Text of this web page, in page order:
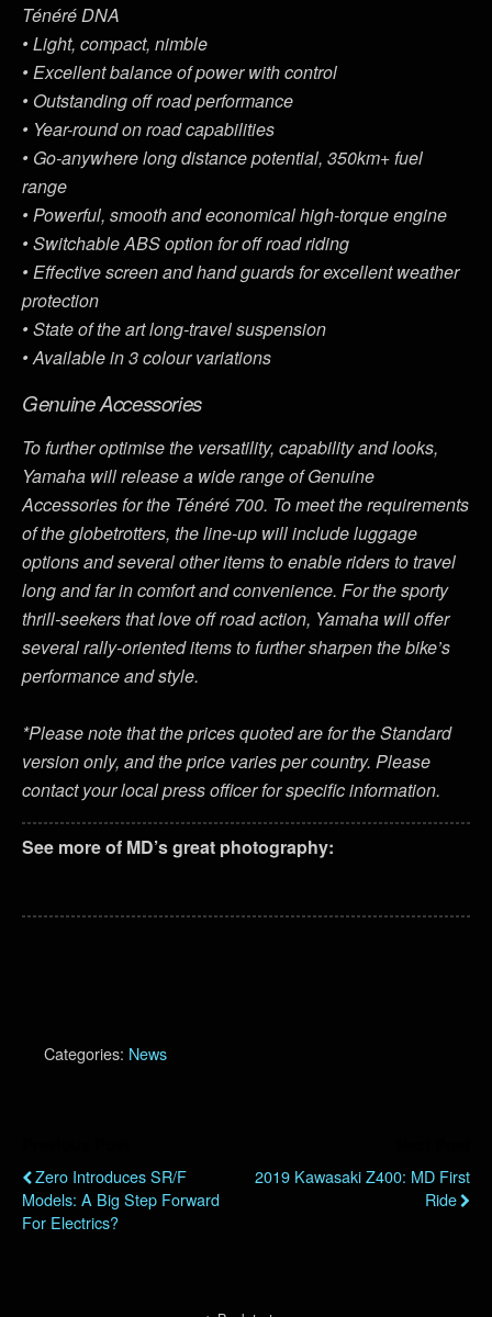
Ténéré DNA
• Light, compact, nimble
• Excellent balance of power with control
• Outstanding off road performance
• Year-round on road capabilities
• Go-anywhere long distance potential, 350km+ fuel
range
• Powerful, smooth and economical high-torque engine
• Switchable ABS option for off road riding
• Effective screen and hand guards for excellent weather
protection
• State of the art long-travel suspension
• Available in 3 colour variations
Genuine Accessories
To further optimise the versatility, capability and looks,
Yamaha will release a wide range of Genuine
Accessories for the Ténéré 700. To meet the requirements
of the globetrotters, the line-up will include luggage
options and several other items to enable riders to travel
long and far in comfort and convenience. For the sporty
thrill-seekers that love off road action, Yamaha will offer
several rally-oriented items to further sharpen the bike’s
performance and style.
*Please note that the prices quoted are for the Standard
version only, and the price varies per country. Please
contact your local press officer for specific information.
See more of MD’s great photography:
Categories: News
Zero Introduces SR/F
Models: A Big Step Forward
For Electrics?
2019 Kawasaki Z400: MD First
Ride